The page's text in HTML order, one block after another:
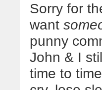
Sorry for
want
punny
John & I
time to